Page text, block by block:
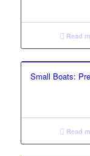
Read
Small Boats:
Read